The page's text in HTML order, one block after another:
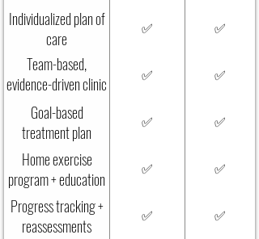
Individualized plan of
care
✅ ✅
Team-based,
evidence-driven clinic
care
✅ ✅
Goal-based
treatment plan
✅ ✅
Home exercise
program + education
✅ ✅
Progress tracking +
reassessments
✅ ✅